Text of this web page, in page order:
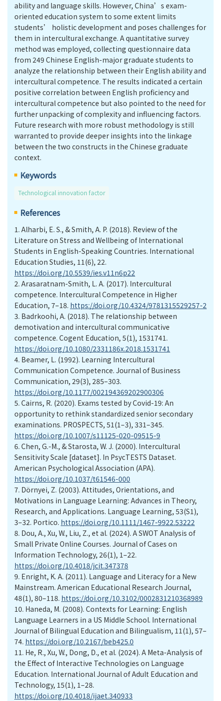
ability and language skills. However, China’s exam-
oriented education system to some extent limits
students’ holistic development and poses challenges for
them in intercultural exchange. A quantitative survey
method was employed, collecting questionnaire data
from 249 Chinese English-major graduate students to
analyze the relationship between their English ability and
intercultural competence. The results indicated a certain
positive correlation between English proficiency and
intercultural competence but also pointed to the need for
further unpacking of complexity and influencing factors.
Future research with more robust methodology is still
warranted to provide deeper insights into the linkage
between the two constructs in the Chinese graduate
context.
Keywords
Technological innovation factor
References
1. Alharbi, E. S., & Smith, A. P. (2018). Review of the
Literature on Stress and Wellbeing of International
Students in English-Speaking Countries. International
Education Studies, 11(6), 22.
https://doi.org/10.5539/ies.v11n6p22
2. Arasaratnam-Smith, L. A. (2017). Intercultural
competence. Intercultural Competence in Higher
Education, 7–18. https://doi.org/10.4324/9781315529257-2
3. Badrkoohi, A. (2018). The relationship between
demotivation and intercultural communicative
competence. Cogent Education, 5(1), 1531741.
https://doi.org/10.1080/2331186x.2018.1531741
4. Beamer, L. (1992). Learning Intercultural
Communication Competence. Journal of Business
Communication, 29(3), 285–303.
https://doi.org/10.1177/002194369202900306
5. Cairns, R. (2020). Exams tested by Covid-19: An
opportunity to rethink standardized senior secondary
examinations. PROSPECTS, 51(1–3), 331–345.
https://doi.org/10.1007/s11125-020-09515-9
6. Chen, G.-M., & Starosta, W. J. (2000). Intercultural
Sensitivity Scale [dataset]. In PsycTESTS Dataset.
American Psychological Association (APA).
https://doi.org/10.1037/t61546-000
7. Dörnyei, Z. (2003). Attitudes, Orientations, and
Motivations in Language Learning: Advances in Theory,
Research, and Applications. Language Learning, 53(S1),
3–32. Portico. https://doi.org/10.1111/1467-9922.53222
8. Dou, A., Xu, W., Liu, Z., et al. (2024). A SWOT Analysis of
Small Private Online Courses. Journal of Cases on
Information Technology, 26(1), 1–22.
https://doi.org/10.4018/jcit.347378
9. Enright, K. A. (2011). Language and Literacy for a New
Mainstream. American Educational Research Journal,
48(1), 80–118. https://doi.org/10.3102/0002831210368989
10. Haneda, M. (2008). Contexts for Learning: English
Language Learners in a US Middle School. International
Journal of Bilingual Education and Bilingualism, 11(1), 57–
74. https://doi.org/10.2167/beb425.0
11. He, R., Xu, W., Dong, D., et al. (2024). A Meta-Analysis of
the Effect of Interactive Technologies on Language
Education. International Journal of Adult Education and
Technology, 15(1), 1–28.
https://doi.org/10.4018/ijaet.340933